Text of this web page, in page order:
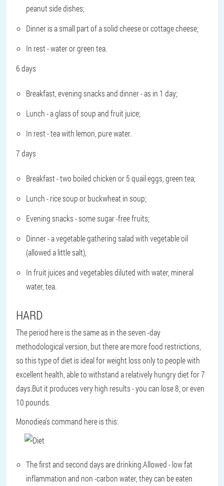
peanut side dishes;
Dinner is a small part of a solid cheese or cottage cheese;
In rest - water or green tea.
6 days
Breakfast, evening snacks and dinner - as in 1 day;
Lunch - a glass of soup and fruit juice;
In rest - tea with lemon, pure water.
7 days
Breakfast - two boiled chicken or 5 quail eggs, green tea;
Lunch - rice soup or buckwheat in soup;
Evening snacks - some sugar -free fruits;
Dinner - a vegetable gathering salad with vegetable oil
(allowed a little salt),
In fruit juices and vegetables diluted with water, mineral
water, tea.
HARD
The period here is the same as in the seven -day
methodological version, but there are more food restrictions,
so this type of diet is ideal for weight loss only to people with
excellent health, able to withstand a relatively hungry diet for 7
days.But it produces very high results - you can lose 8, or even
10 pounds.
Monodiea's command here is this:
The first and second days are drinking.Allowed - low fat
inflammation and non -carbon water, they can be eaten